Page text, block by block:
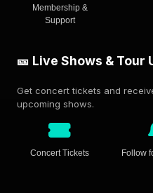
Membership &
Support
🎫 Live Shows & Tour
Get concert tickets and
upcoming shows.
Concert Tickets Follow